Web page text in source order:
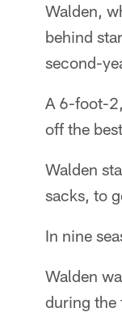
Walden,
behind
second-
A 6-foot-
off the
Walden
sacks, to
In nine
Walden
during the